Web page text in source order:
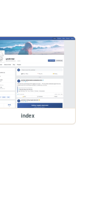
index